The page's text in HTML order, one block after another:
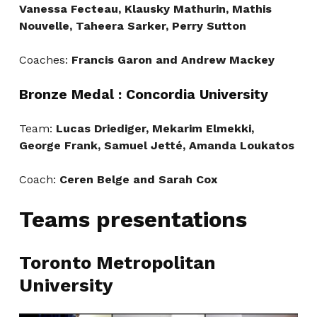
Vanessa Fecteau, Klausky Mathurin, Mathis
Nouvelle, Taheera Sarker, Perry Sutton
Coaches: Francis Garon and Andrew Mackey
Bronze Medal : Concordia University
Team: Lucas Driediger, Mekarim Elmekki,
George Frank, Samuel Jetté, Amanda Loukatos
Coach: Ceren Belge and Sarah Cox
Teams presentations
Toronto Metropolitan
University